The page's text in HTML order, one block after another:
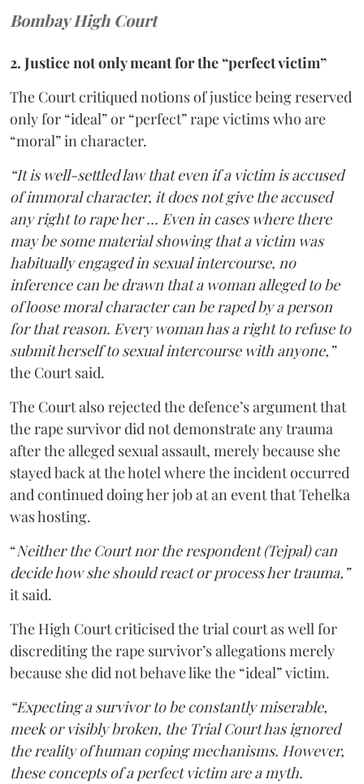
Bombay High Court
2. Justice not only meant for the “perfect victim”
The Court critiqued notions of justice being reserved
only for “ideal” or “perfect” rape victims who are
“moral” in character.
“It is well-settled law that even if a victim is accused
of immoral character, it does not give the accused
any right to rape her … Even in cases where there
may be some material showing that a victim was
habitually engaged in sexual intercourse, no
inference can be drawn that a woman alleged to be
of loose moral character can be raped by a person
for that reason. Every woman has a right to refuse to
submit herself to sexual intercourse with anyone,”
the Court said.
The Court also rejected the defence’s argument that
the rape survivor did not demonstrate any trauma
after the alleged sexual assault, merely because she
stayed back at the hotel where the incident occurred
and continued doing her job at an event that Tehelka
was hosting.
“Neither the Court nor the respondent (Tejpal) can
decide how she should react or process her trauma,”
it said.
The High Court criticised the trial court as well for
discrediting the rape survivor’s allegations merely
because she did not behave like the “ideal” victim.
“Expecting a survivor to be constantly miserable,
meek or visibly broken, the Trial Court has ignored
the reality of human coping mechanisms. However,
these concepts of a perfect victim are a myth.